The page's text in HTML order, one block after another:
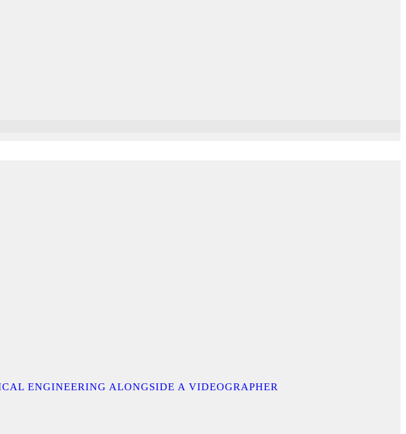
ENGINEERING ALONGSIDE A VIDEOGRAPHER